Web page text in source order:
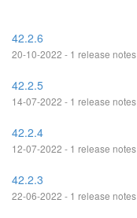
42.2.6
20-10-2022 - 1 release notes
42.2.5
14-07-2022 - 1 release notes
42.2.4
12-07-2022 - 1 release notes
42.2.3
22-06-2022 - 1 release notes